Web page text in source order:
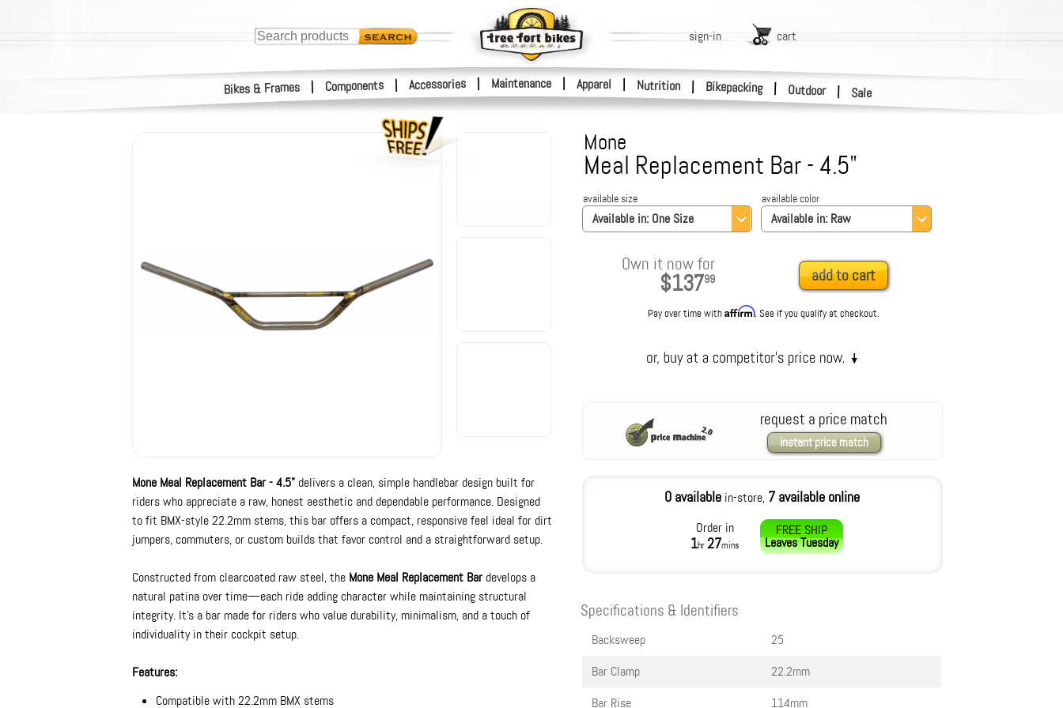
Bikes & Frames | Components | Accessories | Maintenance Apparel | Nutrition | Bikepacking | Outdoor | Sale
sign-in cart
Mone
Meal Replacement Bar - 4.5"
Available in: One Size
available size
Available in: Raw
available color
Own it now for
$13799 add to cart
Pay over time withAffirm. See if you qualify at checkout.
request a price match
instant price match
0 available in-store, 7 available online
Order in
1hr27mins
FREE SHIP
LeavesTuesday
Mone Meal Replacement Bar - 4.5" delivers a clean, simple handlebar design built for
riders who appreciate a raw, honest aesthetic and dependable performance. Designed
to fit BMX-style 22.2mm stems, this bar offers a compact, responsive feel ideal for dirt
jumpers, commuters, or custom builds that favor control and a straightforward setup.
Constructed from clearcoated raw steel, the Mone Meal Replacement Bar develops a
natural patina over time—each ride adding character while maintaining structural
integrity. It’s a bar made for riders who value durability, minimalism, and a touch of
individuality in their cockpit setup.
Features:
Compatible with 22.2mm BMX stems
Specifications & Identifiers
Backsweep
25
Bar Clamp
22.2mm
Bar Rise
114mm